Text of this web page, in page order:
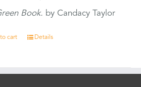
Book. by Candacy Taylor
cart Details